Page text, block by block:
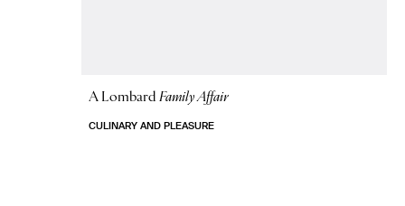
A LombardFamily Affair
CULINARY AND PLEASURE